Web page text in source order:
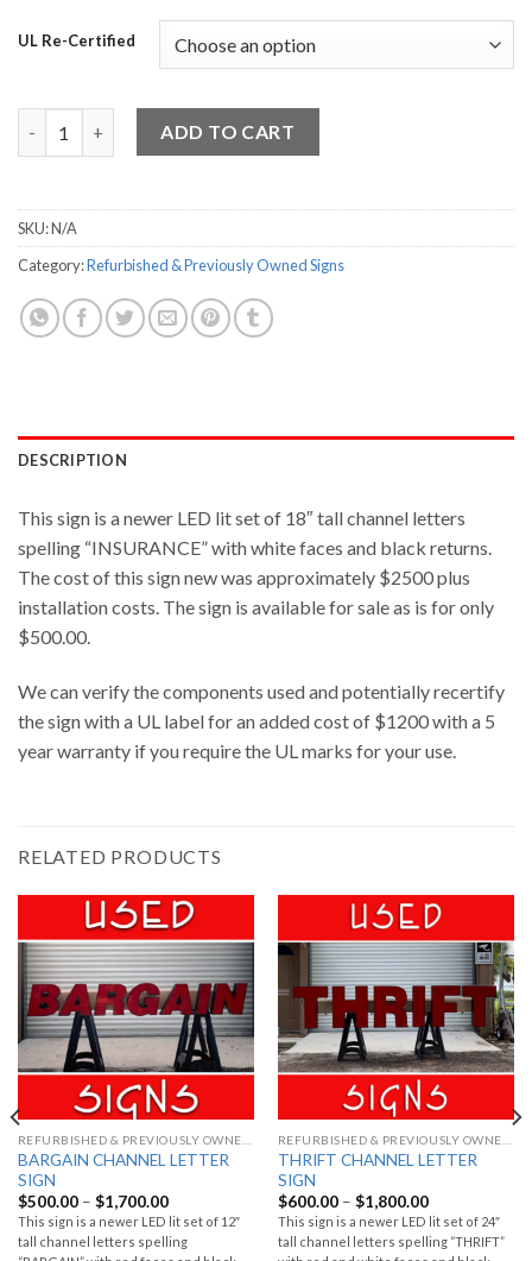
UL Re-Certified
INSURANCE CHANNEL LETTER SIGN quantity
ADD TO CART
SKU:N/A
Category:Refurbished & Previously Owned Signs
DESCRIPTION
This sign is a newer LED lit set of 18″ tall channel letters
spelling “INSURANCE” with white faces and black returns.
The cost of this sign new was approximately $2500 plus
installation costs. The sign is available for sale as is for only
$500.00.
We can verify the components used and potentially recertify
the sign with a UL label for an added cost of $1200 with a 5
year warranty if you require the UL marks for your use.
RELATED PRODUCTS
BARGAIN CHANNEL LETTER
SIGN
$500.00– $1,700.00
This sign is a newer LED lit set of 12″
tall channel letters spelling
THRIFT CHANNEL LETTER
SIGN
$600.00– $1,800.00
This sign is a newer LED lit set of 24″
tall channel letters spelling “THRIFT”